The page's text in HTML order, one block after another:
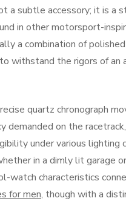
a subtle accessory; it is a
in other motorsport-
a combination of
withstand the rigors of an
quartz chronograph
demanded on the
under various lighting
in a dimly lit garage
watch characteristics
for men, though with a